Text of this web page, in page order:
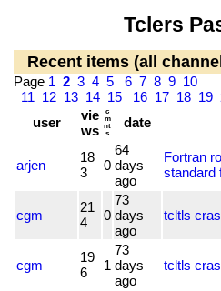
Tclers
Recent items (all
Page 1 2 3 4 5 6 7 8 9 10
11 12 13 14 15 16 17 18 19
user
vie
ws
c
m
nt
s
date
arjen
18
3
0
64
days
ago
Fortran
standard
cgm
21
4
0
73
days
ago
tcltls
cgm
19
6
1
73
days
ago
tcltls